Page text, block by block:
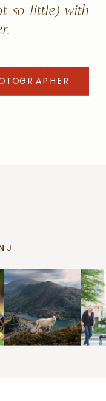
so little) with